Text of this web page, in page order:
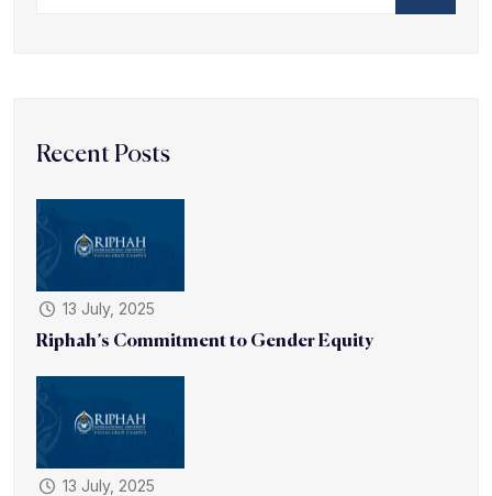
Recent Posts
13 July, 2025
Riphah’s Commitment to Gender Equity
13 July, 2025